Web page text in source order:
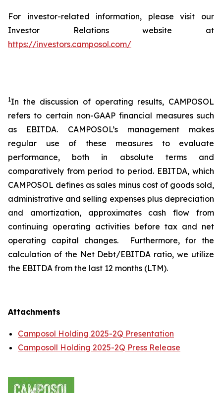
For investor-related information, please visit our
Investor Relations website at
https://investors.camposol.com/
1In the discussion of operating results, CAMPOSOL
refers to certain non-GAAP financial measures such
as EBITDA. CAMPOSOL’s management makes
regular use of these measures to evaluate
performance, both in absolute terms and
comparatively from period to period. EBITDA, which
CAMPOSOL defines as sales minus cost of goods sold,
administrative and selling expenses plus depreciation
and amortization, approximates cash flow from
continuing operating activities before tax and net
operating capital changes. Furthermore, for the
calculation of the Net Debt/EBITDA ratio, we utilize
the EBITDA from the last 12 months (LTM).
Attachments
Camposol Holding 2025-2Q Presentation
Camposoll Holding 2025-2Q Press Release